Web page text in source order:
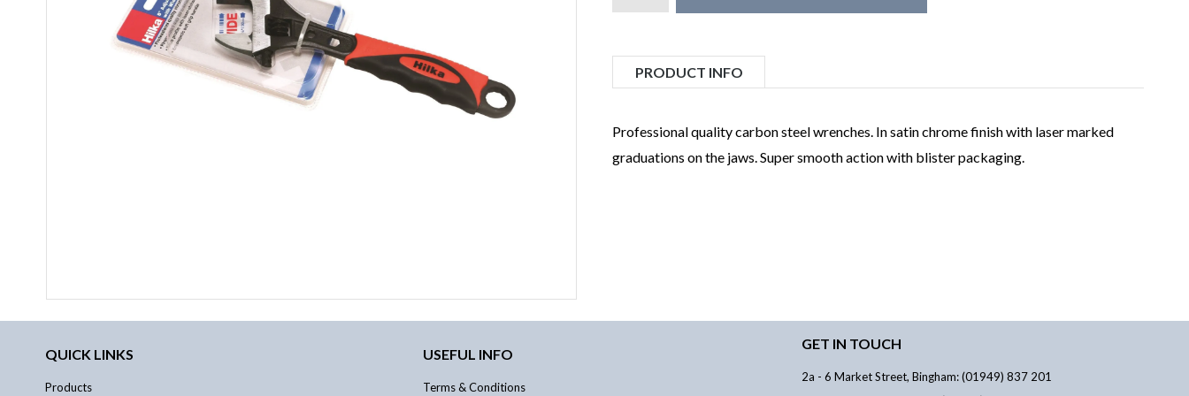
PRODUCT INFO
Professional quality carbon steel wrenches. In satin chrome finish with laser marked
graduations on the jaws. Super smooth action with blister packaging.
QUICK LINKS
Products
USEFUL INFO
Terms & Conditions
GET IN TOUCH
2a - 6 Market Street, Bingham: (01949) 837 201